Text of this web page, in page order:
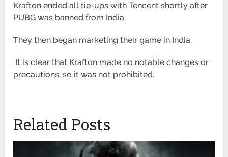
Krafton ended all tie-ups with Tencent shortly after
PUBG was banned from India.
They then began marketing their game in India.
It is clear that Krafton made no notable changes or
precautions, so it was not prohibited.
Related Posts